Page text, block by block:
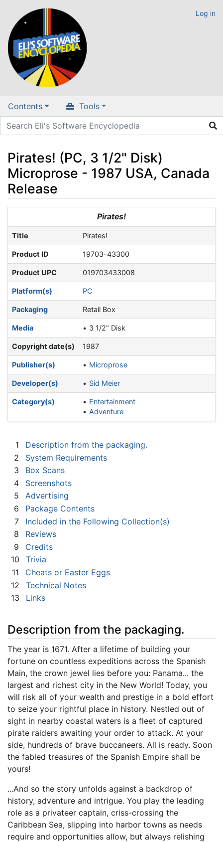
Log in
Contents Tools
Pirates! (PC, 3 1/2" Disk)
Microprose - 1987 USA, Canada
Release
search
Pirates!
Title Pirates!
Product ID 19703-43300
Product UPC 019703433008
Platform(s) PC
Packaging Retail Box
Media 3 1/2" Disk
Copyright date(s) 1987
Publisher(s) Microprose
Developer(s) Sid Meier
Category(s)
Entertainment
Adventure
1
Description from the packaging.
2
System Requirements
3
Box Scans
4
Screenshots
5
Advertising
6
Package Contents
7
Included in the Following Collection(s)
8
Reviews
9
Credits
10
Trivia
11
Cheats or Easter Eggs
12
Technical Notes
13
Links
Description from the packaging.
The year is 1671. After a lifetime of building your
fortune on countless expeditions across the Spanish
Main, the crown jewel lies before you: Panama... the
largest and richest city in the New World! Today, you
will risk all of your wealth and prestige in a bold effort
to seize your rightful place in history. Nestled out of
sight in nearby coastal waters is a fleet of captured
pirate raiders awaiting your order to attack. At your
side, hundreds of brave buccaneers. All is ready. Soon
the fabled treasures of the Spanish Empire shall be
yours!
...And so the story unfolds against a backdrop of
history, adventure and intrigue. You play the leading
role as a privateer captain, criss-crossing the
Caribbean Sea, slipping into harbor towns as needs
require and opportunities allow, but always relishing